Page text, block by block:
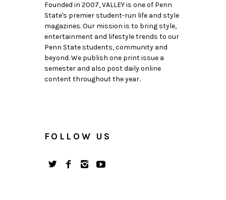
Founded in 2007, VALLEY is one of Penn
State's premier student-run life and style
magazines. Our mission is to bring style,
entertainment and lifestyle trends to our
Penn State students, community and
beyond. We publish one print issue a
semester and also post daily online
content throughout the year.
FOLLOW US